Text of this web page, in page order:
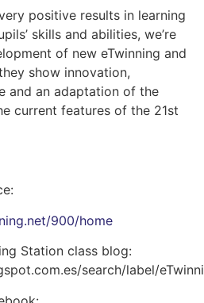
positive results in learning
skills and abilities, we’re
of new eTwinning and
show innovation,
and an adaptation of the
current features of the 21st
900/home
Station class blog:
search/label/